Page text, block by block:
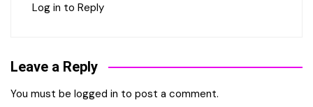
Log in to Reply
Leave a Reply
You must be logged in to post a comment.